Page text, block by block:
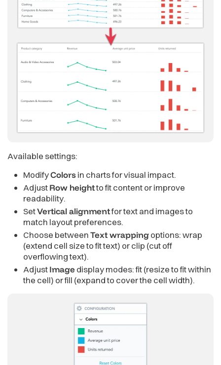
Available settings:
ModifyColorsin charts for visual impact.
AdjustRow heightto fit content or improve
readability.
SetVertical alignmentfor text and images to
match layout preferences.
Choose betweenText wrappingoptions: wrap
(extend cell size to fit text) or clip (cut off
overflowing text).
AdjustImage display modes: fit (resize to fit within
the cell) or fill (expand to cover the cell width).